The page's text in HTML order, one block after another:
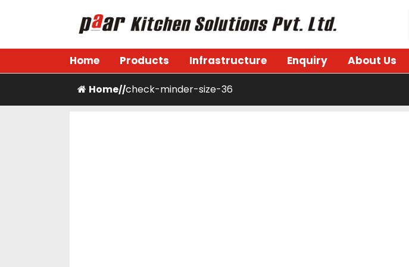
Home Products Infrastructure Enquiry About Us
Home//check-minder-size-36